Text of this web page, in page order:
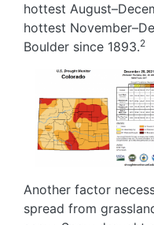
hottest
hottest
Boulder since 1893.2
Image
Another factor
spread from